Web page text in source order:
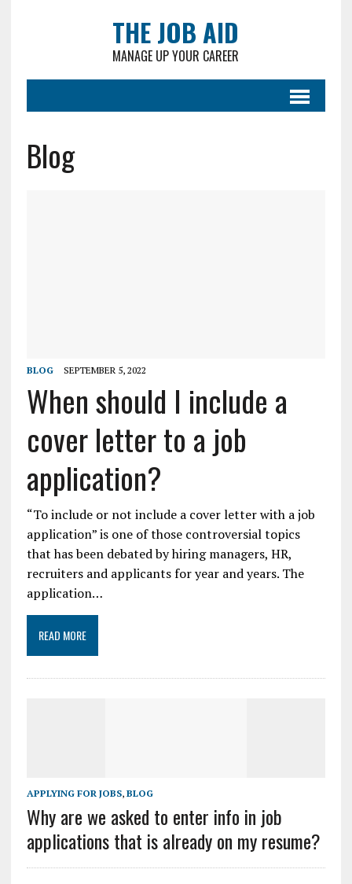
THE JOB AID
MANAGE UP YOUR CAREER
Blog
BLOG SEPTEMBER 5, 2022
When should I include a
cover letter to a job
application?
“To include or not include a cover letter with a job
application” is one of those controversial topics
that has been debated by hiring managers, HR,
recruiters and applicants for year and years. The
application…
READ MORE
APPLYING FOR JOBS, BLOG
Why are we asked to enter info in job
applications that is already on my resume?